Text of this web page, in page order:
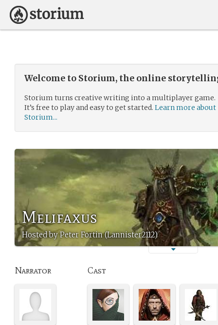
Welcome to Storium, the online
Storium turns creative writing into a multiplayer game.
It’s free to play and easy to get started. Learn more about
Storium...
Melifaxus
Hosted by Peter Fortin (Lannister2112)
Narrator Cast